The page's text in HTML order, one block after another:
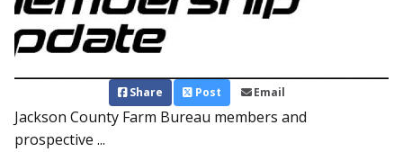
Share Post Email
Jackson County Farm Bureau members and
prospective ...